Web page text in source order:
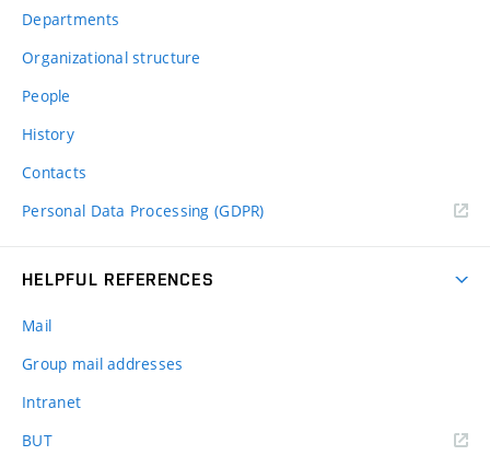
Departments
Organizational structure
People
History
Contacts
Personal Data Processing (GDPR)
HELPFUL REFERENCES
Mail
Group mail addresses
Intranet
BUT(external